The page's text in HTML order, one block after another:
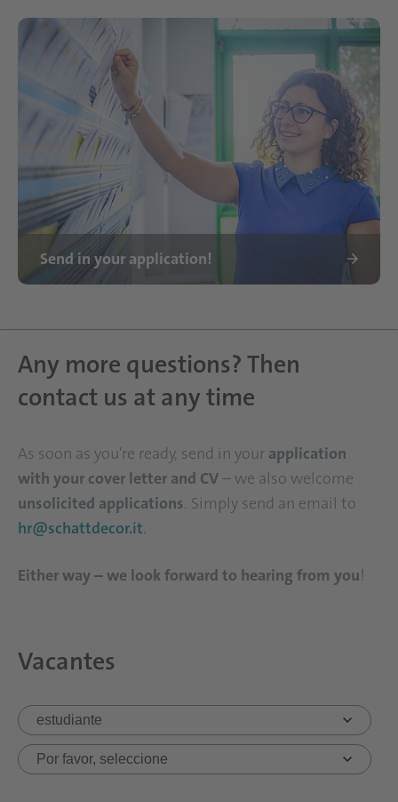
Send in your application!
Any more questions? Then
contact us at any time
As soon as you're ready, send in your application
with your cover letter and CV– we also welcome
unsolicited applications. Simply send an email to
hr@schattdecor.it.
Either way – we look forward to hearing from you!
Vacantes